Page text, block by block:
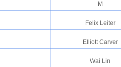
M
Felix Leiter
Elliott Carver
Wai Lin